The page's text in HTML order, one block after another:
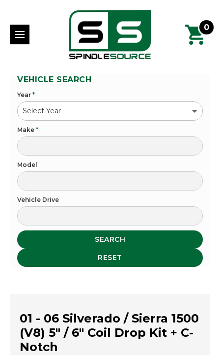
0
VEHICLE SEARCH
Year *
Make *
Model
Vehicle Drive
SEARCH
RESET
01 - 06 Silverado / Sierra 1500
(V8) 5" / 6" Coil Drop Kit + C-
Notch